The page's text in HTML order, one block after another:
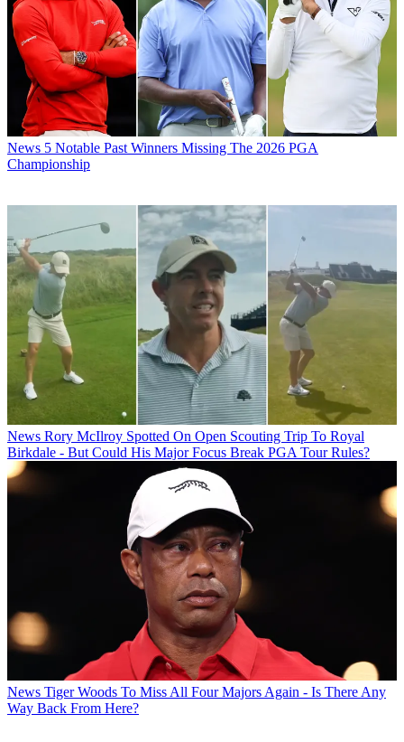
News 5 Notable Past Winners Missing The 2026 PGA
Championship
News Rory McIlroy Spotted On Open Scouting Trip To Royal
Birkdale - But Could His Major Focus Break PGA Tour Rules?
News Tiger Woods To Miss All Four Majors Again - Is There Any
Way Back From Here?